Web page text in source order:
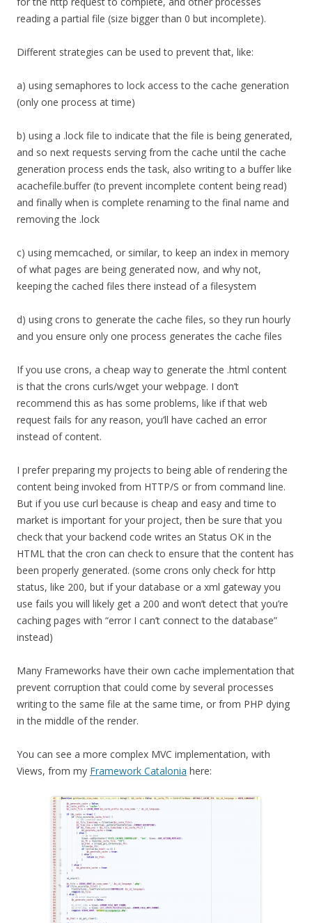
reading a partial file (size bigger than 0 but incomplete).
Different strategies can be used to prevent that, like:
a) using semaphores to lock access to the cache generation
(only one process at time)
b) using a .lock file to indicate that the file is being generated,
and so next requests serving from the cache until the cache
generation process ends the task, also writing to a buffer like
acachefile.buffer (to prevent incomplete content being read)
and finally when is complete renaming to the final name and
removing the .lock
c) using memcached, or similar, to keep an index in memory
of what pages are being generated now, and why not,
keeping the cached files there instead of a filesystem
d) using crons to generate the cache files, so they run hourly
and you ensure only one process generates the cache files
If you use crons, a cheap way to generate the .html content
is that the crons curls/wget your webpage. I don’t
recommend this as has some problems, like if that web
request fails for any reason, you’ll have cached an error
instead of content.
I prefer preparing my projects to being able of rendering the
content being invoked from HTTP/S or from command line.
But if you use curl because is cheap and easy and time to
market is important for your project, then be sure that you
check that your backend code writes an Status OK in the
HTML that the cron can check to ensure that the content has
been properly generated. (some crons only check for http
status, like 200, but if your database or a xml gateway you
use fails you will likely get a 200 and won’t detect that you’re
caching pages with “error I can’t connect to the database”
instead)
Many Frameworks have their own cache implementation that
prevent corruption that could come by several processes
writing to the same file at the same time, or from PHP dying
in the middle of the render.
You can see a more complex MVC implementation, with
Views, from my Framework Catalonia here: